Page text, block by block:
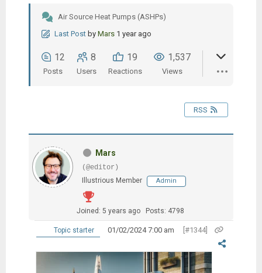
Air Source Heat Pumps (ASHPs)
Last Post by Mars 1 year ago
12
Posts
8
Users
19
Reactions
1,537
Views
RSS
Mars
(@editor)
Illustrious Member
Admin
Joined: 5 years ago Posts: 4798
Topic starter 01/02/2024 7:00 am [#1344]